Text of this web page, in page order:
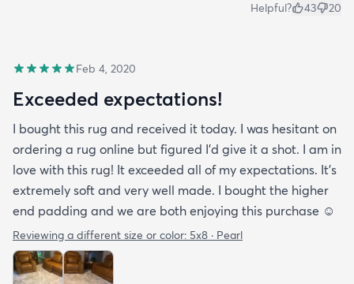
Helpful? 43 20
Feb 4, 2020
Exceeded expectations!
I bought this rug and received it today. I was hesitant on
ordering a rug online but figured I’d give it a shot. I am in
love with this rug! It exceeded all of my expectations. It’s
extremely soft and very well made. I bought the higher
end padding and we are both enjoying this purchase ☺️
Reviewing a different size or color: 5x8 · Pearl